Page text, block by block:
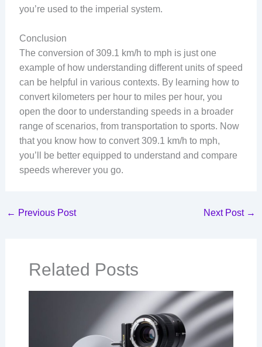
you’re used to the imperial system.
Conclusion
The conversion of 309.1 km/h to mph is just one
example of how understanding different units of speed
can be helpful in various contexts. By learning how to
convert kilometers per hour to miles per hour, you
open the door to understanding speeds in a broader
range of scenarios, from transportation to sports. Now
that you know how to convert 309.1 km/h to mph,
you’ll be better equipped to understand and compare
speeds wherever you go.
← Previous Post Next Post →
Related Posts